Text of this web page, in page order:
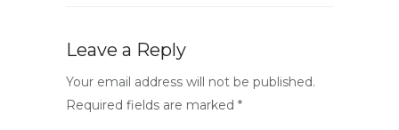
Leave a Reply
Your email address will not be published.
Required fields are marked *